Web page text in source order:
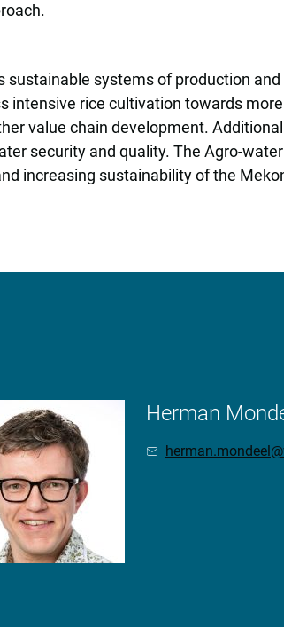
systems of production
intensive rice cultivation towards
value chain development.
security and quality. The Agro-
increasing sustainability of the
Herman